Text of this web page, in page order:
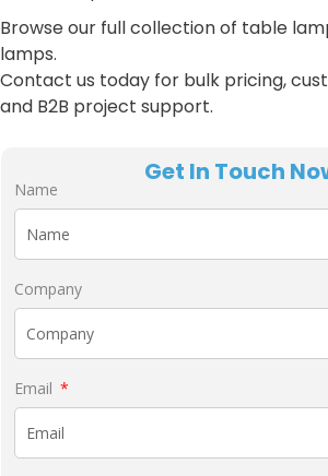
Browse our full collection of table
lamps.
Contact us today for bulk pricing,
and B2B project support.
Get In Touch
Name
Company
Email